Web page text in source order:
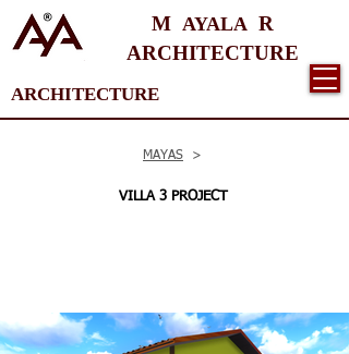
M AYALA R
ARCHITECTURE
ARCHITECTURE
MAYAS >
VILLA 3 PROJECT